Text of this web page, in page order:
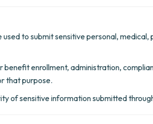
to submit sensitive personal,
enrollment, administration,
that purpose.
of sensitive information submitted